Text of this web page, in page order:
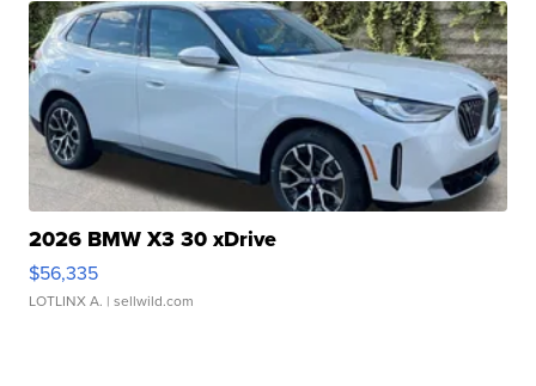
2026 BMW X3 30 xDrive
$56,335
LOTLINX A. | sellwild.com